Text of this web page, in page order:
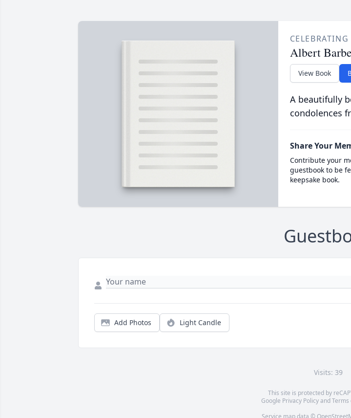
Albert
View Book
A beautifully
condolences
Share Your
Contribute your
guestbook to be
keepsake book.
Add Photos Light Candle
Visits: 39
This site is protected by
Google Privacy PolicyandTerms